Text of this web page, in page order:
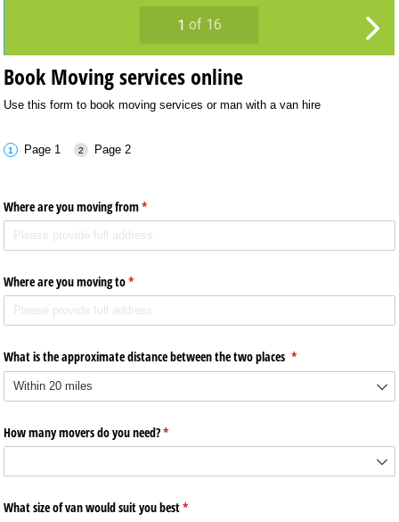
Book Moving services online
Use this form to book moving services or man with a van hire
Page 1 Page 2
Where are you moving from*
(required)
Where are you moving to*
(required)
What is the approximate distance between the two places *
(required)
How many movers do you need?*
(required)
What size of van would suit you best*
(required)